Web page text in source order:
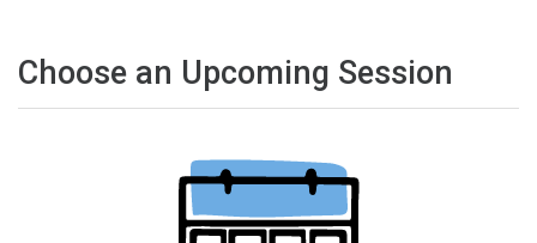
Choose an Upcoming Session